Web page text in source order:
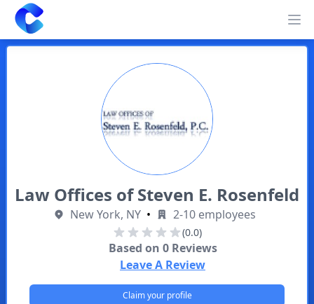
Clearway
Law Offices of Steven E. Rosenfeld
New York, NY • 2-10 employees
(0.0)
Based on 0Reviews
Leave A Review
Claim your profile